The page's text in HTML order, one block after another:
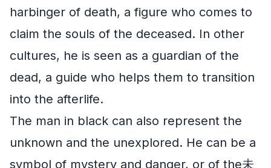
harbinger of death, a figure who comes to
claim the souls of the deceased. In other
cultures, he is seen as a guardian of the
dead, a guide who helps them to transition
into the afterlife.
The man in black can also represent the
unknown and the unexplored. He can be a
symbol of mystery and danger, or of the未